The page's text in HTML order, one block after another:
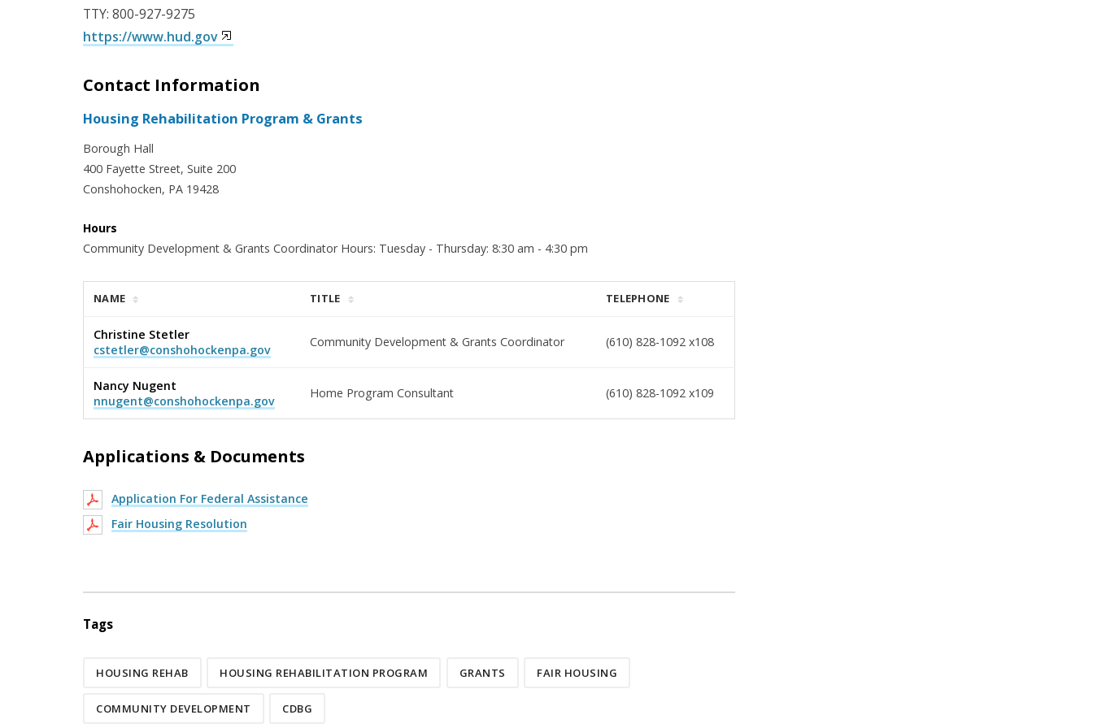
TTY: 800-927-9275
https://www.hud.gov
Contact Information
Housing Rehabilitation Program & Grants
Borough Hall
400 Fayette Street, Suite 200
Conshohocken, PA 19428
Hours
Community Development & Grants Coordinator Hours: Tuesday - Thursday: 8:30 am - 4:30 pm
NAME TITLE TELEPHONE
Christine Stetler
cstetler@conshohockenpa.gov
Community Development & Grants Coordinator (610) 828-1092 x108
Nancy Nugent
nnugent@conshohockenpa.gov
Home Program Consultant (610) 828-1092 x109
Applications & Documents
Application For Federal Assistance
Fair Housing Resolution
Tags
HOUSING REHAB HOUSING REHABILITATION PROGRAM GRANTS FAIR HOUSING
COMMUNITY DEVELOPMENT CDBG